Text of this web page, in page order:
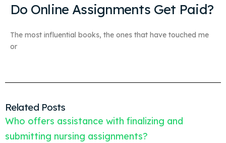
Do Online Assignments Get Paid?
The most influential books, the ones that have touched me
or
Related Posts
Who offers assistance with finalizing and
submitting nursing assignments?